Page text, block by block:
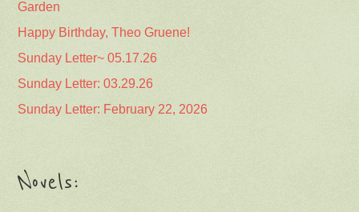
Garden
Happy Birthday, Theo Gruene!
Sunday Letter~ 05.17.26
Sunday Letter: 03.29.26
Sunday Letter: February 22, 2026
Novels: